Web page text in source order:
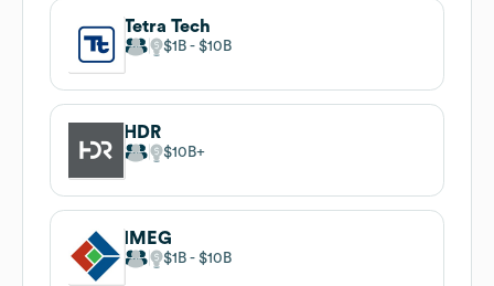
Tetra Tech
$1B $10B
HDR
$10B
IMEG
$1B $10B